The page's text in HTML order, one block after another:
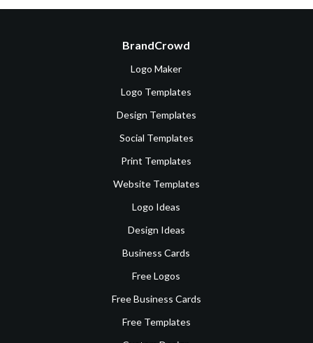
BrandCrowd
Logo Maker
Logo Templates
Design Templates
Social Templates
Print Templates
Website Templates
Logo Ideas
Design Ideas
Business Cards
Free Logos
Free Business Cards
Free Templates